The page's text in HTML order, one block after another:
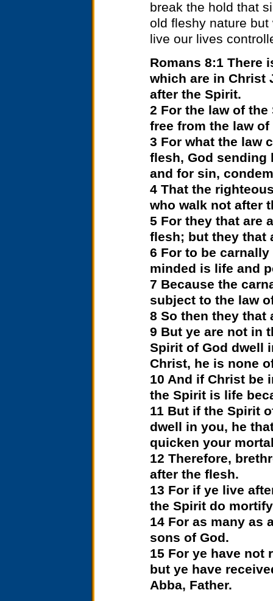
break the hold that
old fleshy nature
live our lives
Romans 8:1 There
which are in Christ
after the Spirit.
2 For the law of
free from the law
3 For what the law
flesh, God
and for sin,
4 That the
who walk not after
5 For they that are
flesh; but they that
6 For to be
minded is life and
7 Because the
subject to the law
8 So then they that
9 But ye are not in
Spirit of God dwell
Christ, he is none
10 And if Christ be
the Spirit is life
11 But if the Spirit
dwell in you, he
quicken your
12 Therefore,
after the flesh.
13 For if ye live
the Spirit do
14 For as many as
sons of God.
15 For ye have not
but ye have
Abba, Father.